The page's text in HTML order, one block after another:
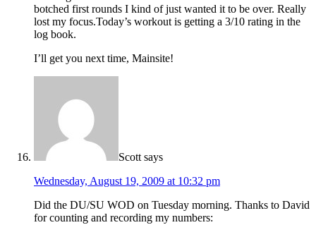
botched first rounds I kind of just wanted it to be over. Really
lost my focus.Today’s workout is getting a 3/10 rating in the
log book.
I’ll get you next time, Mainsite!
Scott says
Wednesday, August 19, 2009 at 10:32 pm
Did the DU/SU WOD on Tuesday morning. Thanks to David
for counting and recording my numbers: